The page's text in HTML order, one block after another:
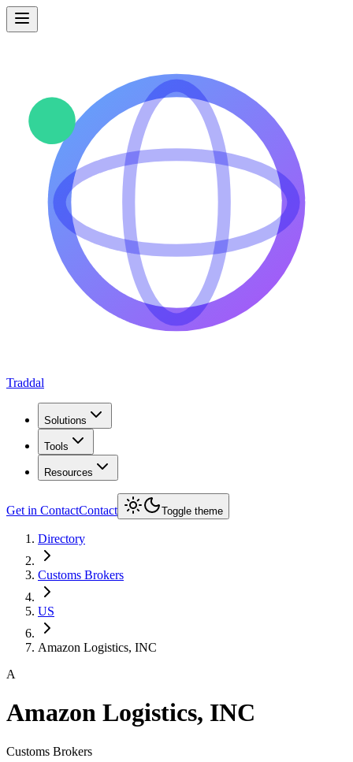
Traddal
Solutions
Tools
Resources
Get in ContactContact Toggle theme
Directory
Customs Brokers
US
Amazon Logistics, INC
A
Amazon Logistics, INC
Customs Brokers